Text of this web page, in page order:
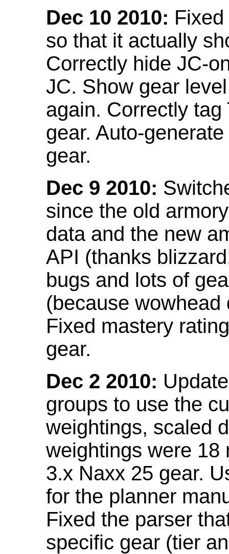
Dec 10 2010:
so that it actually
Correctly hide JC-
JC. Show gear
again. Correctly
gear. Auto-
gear.
Dec 9 2010:
since the old
data and the new
API (thanks
bugs and lots of
(because
Fixed mastery
gear.
Dec 2 2010:
groups to use the
weightings, scaled
weightings were 18
3.x Naxx 25 gear.
for the planner
Fixed the parser
specific gear (tier